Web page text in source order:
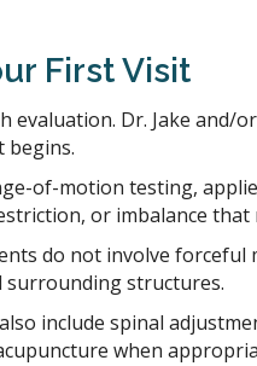
First Visit
Dr. Jake and/
begins.
of-motion testing,
or imbalance
do not involve
surrounding structures.
include spinal
when